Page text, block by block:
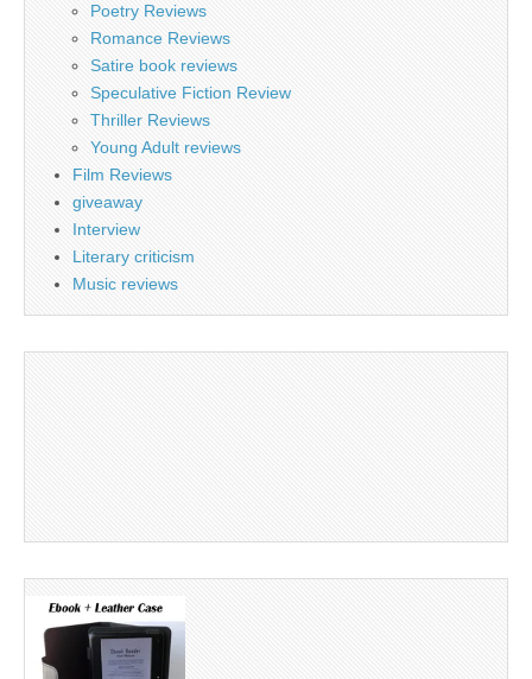
Poetry Reviews
Romance Reviews
Satire book reviews
Speculative Fiction Review
Thriller Reviews
Young Adult reviews
Film Reviews
giveaway
Interview
Literary criticism
Music reviews